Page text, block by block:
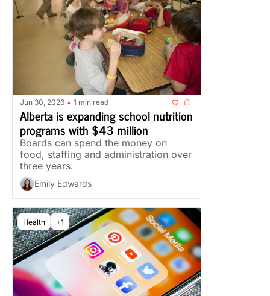
Jun 30, 2026 • 1 min read
Alberta is expanding school nutrition
programs with $43 million
Boards can spend the money on
food, staffing and administration over
three years.
Emily Edwards
Health +1